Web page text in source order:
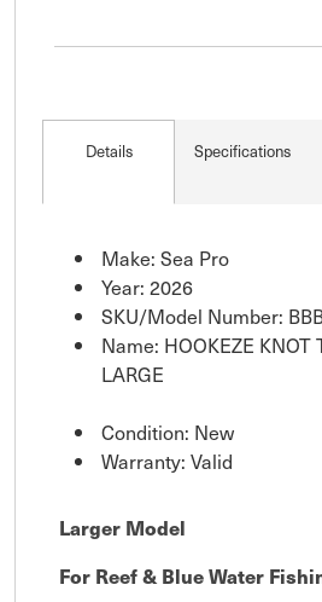
Details Specifications
Make: Sea Pro
Year: 2026
SKU/Model Number:
Name: HOOKEZE KNOT
LARGE
Condition: New
Warranty: Valid
Larger Model
For Reef & Blue Water